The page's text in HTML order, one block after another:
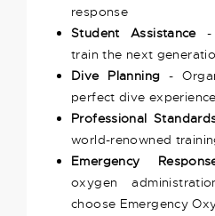
response
Student Assistance-
train the next
Dive Planning -
perfect dive
Professional
world-renowned
Emergency
oxygen
choose Emergency